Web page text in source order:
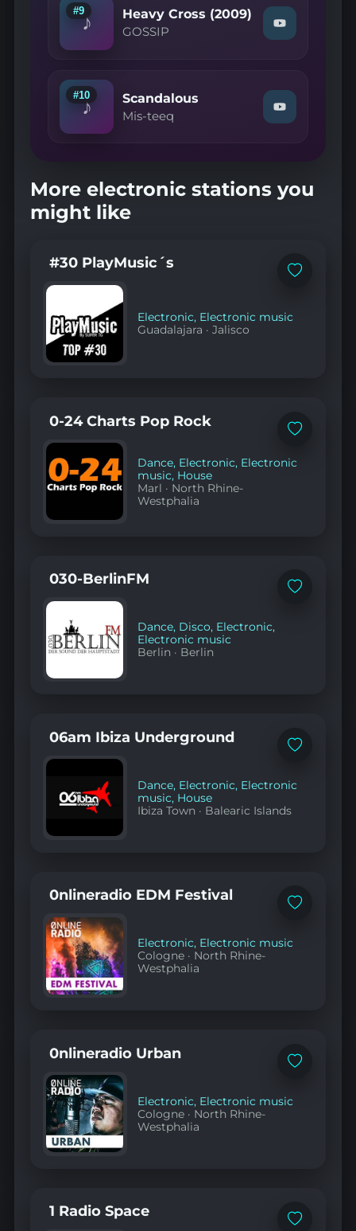
Love
(2003)"
♪
#9 Heavy Cross (2009)
GOSSIP
Watch
"GOSSIP
(2009)"
on
YouTube
♪
#10 Scandalous
Mis-teeq
Watch
"Mis-
YouTube
More electronic stations you
might like
Add
#30 PlayMusic´s
Electronic, Electronic music
Guadalajara ·Jalisco
Add
favorites
0-24 Charts Pop Rock
Dance, Electronic, Electronic
music, House
Marl · North Rhine-
Westphalia
Add
030-BerlinFM
Dance, Disco, Electronic,
Electronic music
Berlin · Berlin
Add
06am Ibiza Underground
Dance, Electronic, Electronic
music, House
Ibiza Town · Balearic Islands
Add
0nlineradio EDM Festival
Electronic, Electronic music
Cologne · North Rhine-
Westphalia
Add
0nlineradio Urban
Electronic, Electronic music
Cologne · North Rhine-
Westphalia
Add
1 Radio Space